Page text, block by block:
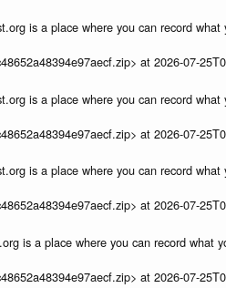
is a place where you can record what
at 2026-07-
is a place where you can record what
at 2026-07-
is a place where you can record what
at 2026-07-
is a place where you can record what
at 2026-07-